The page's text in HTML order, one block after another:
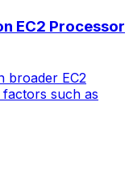
EC2 Processor
broader EC2
factors such as